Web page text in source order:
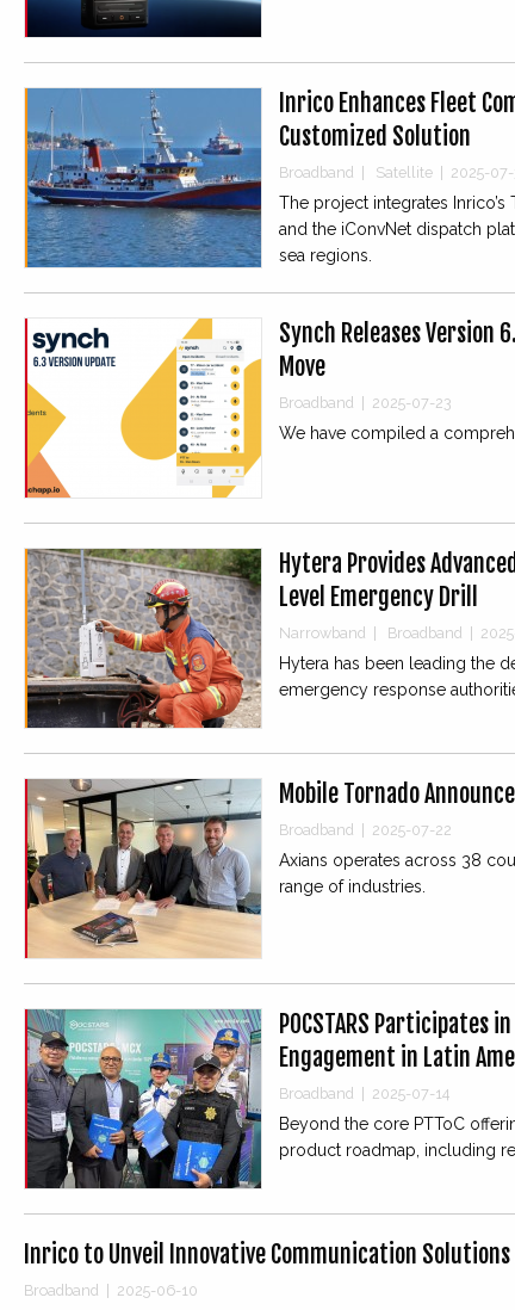
Inrico Enhances Fleet
Customized Solution
Broadband Satellite 2025-07-
The project integrates
and the iConvNet dispatch
sea regions.
Synch Releases Version
Move
Broadband 2025-07-23
We have compiled a
Hytera Provides
Level Emergency Drill
Narrowband Broadband
Hytera has been leading the
emergency response
Mobile Tornado
Broadband 2025-07-22
Axians operates across 38
range of industries.
POCSTARS Participates
Engagement in Latin
Broadband 2025-07-14
Beyond the core PTToC
product roadmap, including
Inrico to Unveil Innovative Communication Solutions
Broadband 2025-06-10